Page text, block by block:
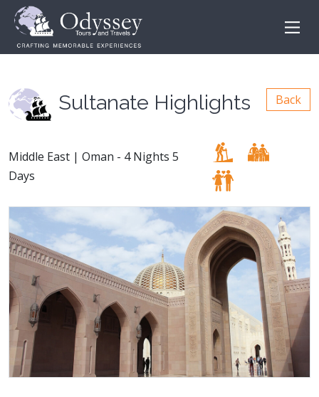
Sultanate Highlights Back
Middle East | Oman - 4 Nights 5
Days